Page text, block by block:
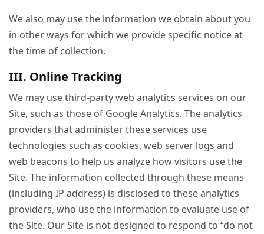
We also may use the information we obtain about you
in other ways for which we provide specific notice at
the time of collection.
III. Online Tracking
We may use third-party web analytics services on our
Site, such as those of Google Analytics. The analytics
providers that administer these services use
technologies such as cookies, web server logs and
web beacons to help us analyze how visitors use the
Site. The information collected through these means
(including IP address) is disclosed to these analytics
providers, who use the information to evaluate use of
the Site. Our Site is not designed to respond to “do not